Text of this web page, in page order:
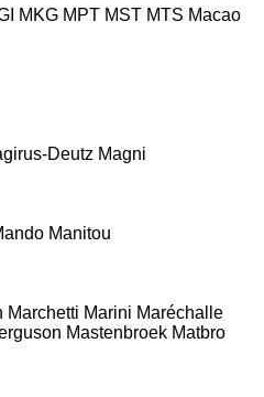
MKG MPT MST MTS Macao
Deutz Magni
Manitou
Marchetti Marini Maréchalle
Mastenbroek Matbro